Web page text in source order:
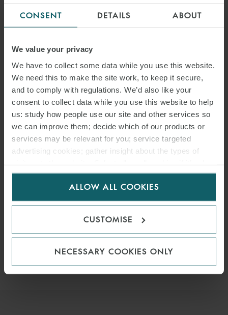
CONSENT DETAILS ABOUT
We value your privacy
We have to collect some data while you use this website.
We need this to make the site work, to keep it secure,
and to comply with regulations. We’d also like your
consent to collect data while you use this website to help
us: study how people use our site and other services so
we can improve them; decide which of our products or
services may be relevant for you; service targeted
advertising cookies; gather insight about the types of
for us to use cookies. Select customise to manage
ALLOW ALL COOKIES
CUSTOMISE
NECESSARY COOKIES ONLY
OVERTURNS SANCTIONS
JUDGMENT
ARTICLE
ICC ARBITRATION RULES
2026: EFFICIENCY,
EFFICIENCY, EFFICIENCY